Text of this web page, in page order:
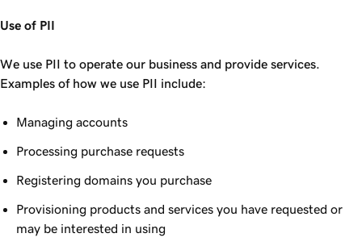
Use of PII
We use PII to operate our business and provide services.
Examples of how we use PII include:
Managing accounts
Processing purchase requests
Registering domains you purchase
Provisioning products and services you have requested or
may be interested in using